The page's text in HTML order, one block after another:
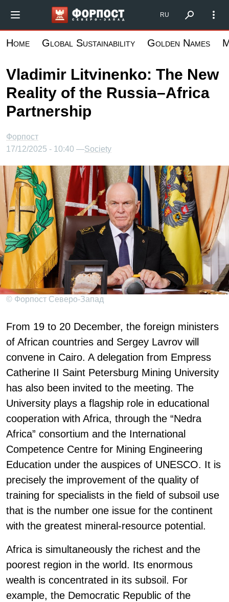
main
Форпост Северо-Запад
RU
Home Global Sustainability Golden Names
Vladimir Litvinenko: The New
Reality of the Russia–Africa
Partnership
Форпост
17/12/2025 - 10:40 —Society
© Форпост Северо-Запад
From 19 to 20 December, the foreign ministers
of African countries and Sergey Lavrov will
convene in Cairo. A delegation from Empress
Catherine II Saint Petersburg Mining University
has also been invited to the meeting. The
University plays a flagship role in educational
cooperation with Africa, through the “Nedra
Africa” consortium and the International
Competence Centre for Mining Engineering
Education under the auspices of UNESCO. It is
precisely the improvement of the quality of
training for specialists in the field of subsoil use
that is the number one issue for the continent
with the greatest mineral-resource potential.
Africa is simultaneously the richest and the
poorest region in the world. Its enormous
wealth is concentrated in its subsoil. For
example, the Democratic Republic of the